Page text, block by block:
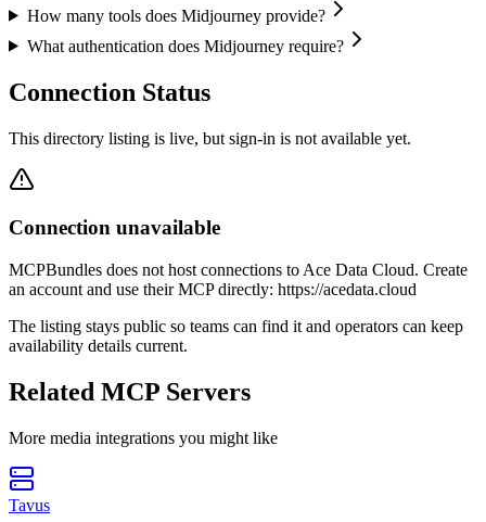
How many tools does Midjourney provide?
What authentication does Midjourney require?
Connection Status
This directory listing is live, but sign-in is not available yet.
Connection unavailable
MCPBundles does not host connections to Ace Data Cloud. Create
an account and use their MCP directly: https://acedata.cloud
The listing stays public so teams can find it and operators can keep
availability details current.
Related MCP Servers
More media integrations you might like
Tavus